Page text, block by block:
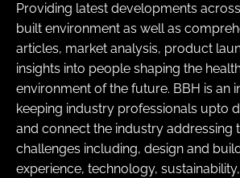
Providing latest developments
built environment as well as
articles, market analysis, product
insights into people shaping the
environment of the future. BBH is an
keeping industry professionals upto
and connect the industry addressing
challenges including, design and
experience, technology,